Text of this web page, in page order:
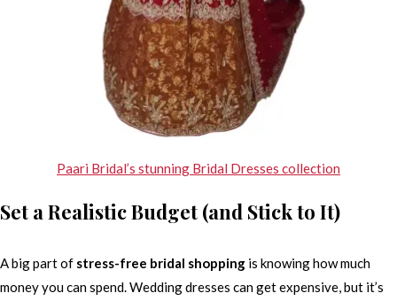
Paari Bridal’s stunning Bridal Dresses collection
Set a Realistic Budget (and Stick to It)
A big part of stress-free bridal shopping is knowing how much
money you can spend. Wedding dresses can get expensive, but it’s